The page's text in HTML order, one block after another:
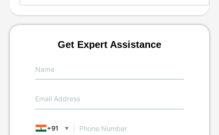
Get Expert Assistance
+91 ▼